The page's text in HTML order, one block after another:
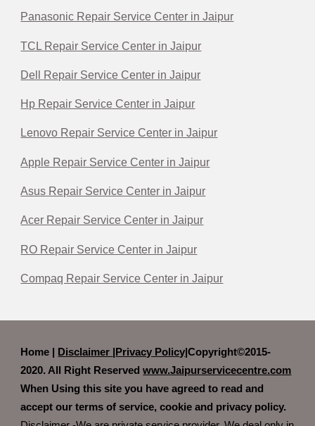
Panasonic Repair Service Center in Jaipur
TCL Repair Service Center in Jaipur
Dell Repair Service Center in Jaipur
Hp Repair Service Center in Jaipur
Lenovo Repair Service Center in Jaipur
Apple Repair Service Center in Jaipur
Asus Repair Service Center in Jaipur
Acer Repair Service Center in Jaipur
RO Repair Service Center in Jaipur
Compaq Repair Service Center in Jaipur
Home | Disclaimer Privacy Policy|Copyright©2015-
2020. All Right Reservedwww.Jaipurservicecentre.com
When Using this site you have agreed to read and
accept our terms of service, cookie and privacy policy.